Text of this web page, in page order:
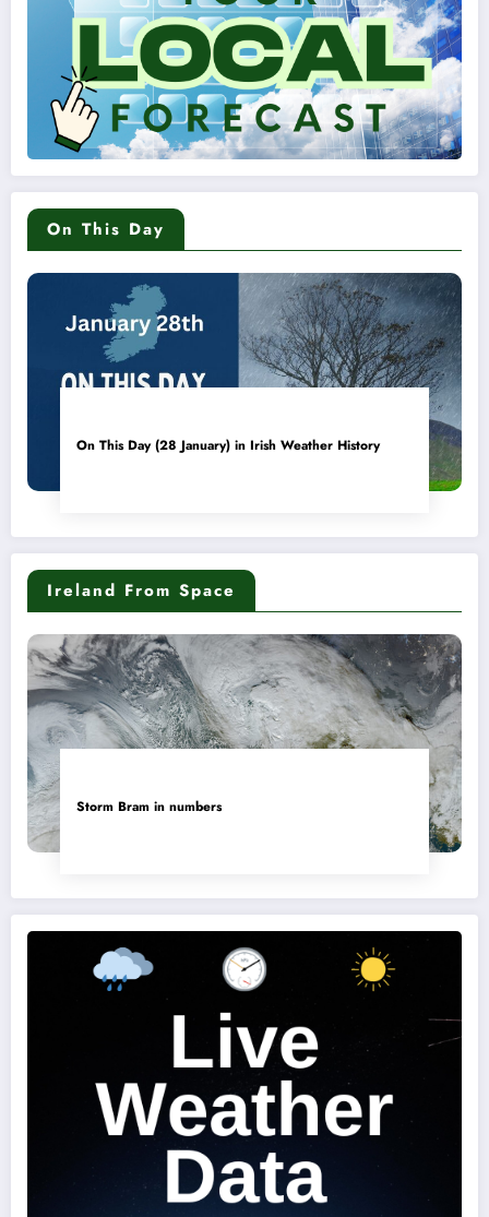
On This Day
On This Day (28 January) in Irish Weather History
Ireland From Space
Storm Bram in numbers